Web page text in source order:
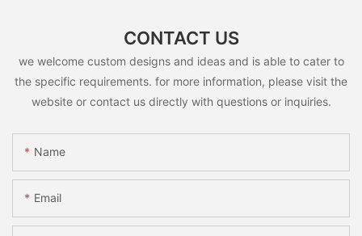
CONTACT US
we welcome custom designs and ideas and is able to cater to
the specific requirements. for more information, please visit the
website or contact us directly with questions or inquiries.
Name
Email